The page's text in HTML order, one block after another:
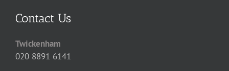
Contact Us
Twickenham
020 8891 6141